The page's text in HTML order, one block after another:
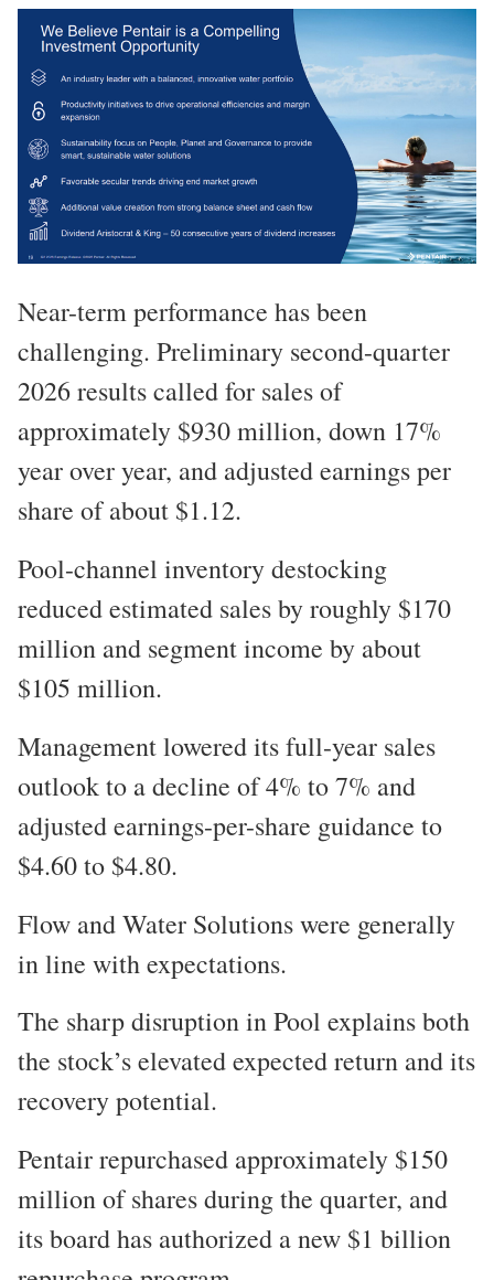
Near-term performance has been
challenging. Preliminary second-quarter
2026 results called for sales of
approximately $930 million, down 17%
year over year, and adjusted earnings per
share of about $1.12.
Pool-channel inventory destocking
reduced estimated sales by roughly $170
million and segment income by about
$105 million.
Management lowered its full-year sales
outlook to a decline of 4% to 7% and
adjusted earnings-per-share guidance to
$4.60 to $4.80.
Flow and Water Solutions were generally
in line with expectations.
The sharp disruption in Pool explains both
the stock’s elevated expected return and its
recovery potential.
Pentair repurchased approximately $150
million of shares during the quarter, and
its board has authorized a new $1 billion